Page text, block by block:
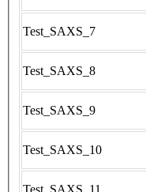
Test_SAXS_7
Test_SAXS_8
Test_SAXS_9
Test_SAXS_10